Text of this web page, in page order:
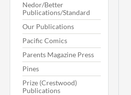
Nedor/Better
Publications/Standard
Our Publications
Pacific Comics
Parents Magazine Press
Pines
Prize (Crestwood)
Publications